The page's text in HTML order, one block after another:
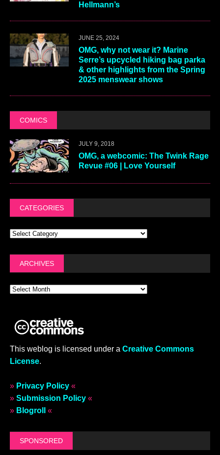
Hellmann’s
JUNE 25, 2024
OMG, why not wear it? Marine
Serre’s upcycled hiking bag parka
& other highlights from the Spring
2025 menswear shows
COMICS
JULY 9, 2018
OMG, a webcomic: The Twink Rage
Revue #06 | Love Yourself
CATEGORIES
ARCHIVES
This weblog is licensed under a Creative Commons
License.
» Privacy Policy «
» Submission Policy «
» Blogroll «
SPONSORED